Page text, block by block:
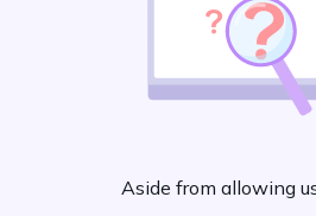
Aside from allowing